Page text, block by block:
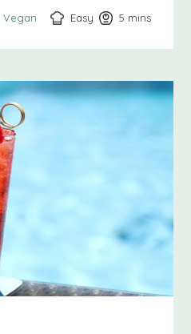
Vegan Easy 5 minutes
mins